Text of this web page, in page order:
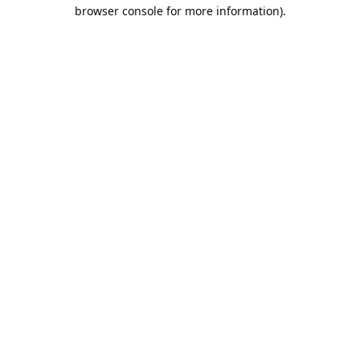
browser console for more information).